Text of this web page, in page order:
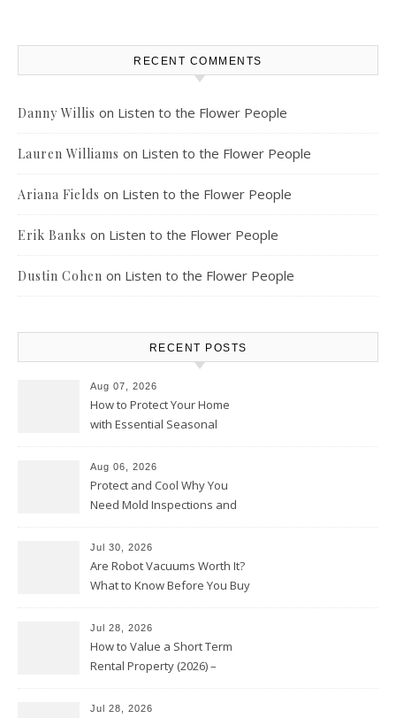
RECENT COMMENTS
Danny Willis on Listen to the Flower People
Lauren Williams on Listen to the Flower People
Ariana Fields on Listen to the Flower People
Erik Banks on Listen to the Flower People
Dustin Cohen on Listen to the Flower People
RECENT POSTS
Aug 07, 2026
How to Protect Your Home
with Essential Seasonal
Aug 06, 2026
Protect and Cool Why You
Need Mold Inspections and
Jul 30, 2026
Are Robot Vacuums Worth It?
What to Know Before You Buy
Jul 28, 2026
How to Value a Short Term
Rental Property (2026) –
Jul 28, 2026